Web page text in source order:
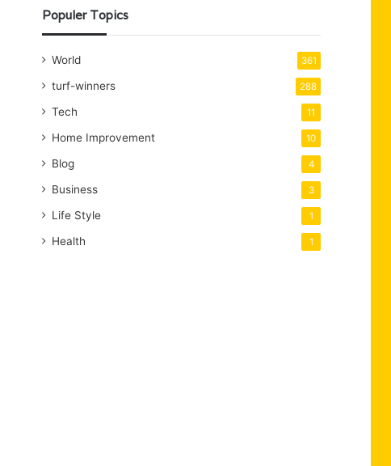
Populer Topics
World 361
turf-winners 288
Tech 11
Home Improvement 10
Blog 4
Business 3
Life Style 1
Health 1